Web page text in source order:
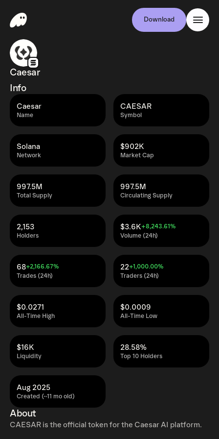
Download
Caesar
Info
Name
Caesar
Symbol
CAESAR
Network
Solana
Market Cap
$902K
Total Supply
997.5M
Circulating Supply
997.5M
Holders
2,153
Volume (24h)
$3.6K+8,243.61%
Trades (24h)
68+2,166.67%
Traders (24h)
22+1,000.00%
All-Time High
$0.0271
All-Time Low
$0.0009
Liquidity
$16K
Top 10 Holders
28.58%
Created (~11 mo old)
Aug 2025
About
CAESAR is the official token for the Caesar AI platform.